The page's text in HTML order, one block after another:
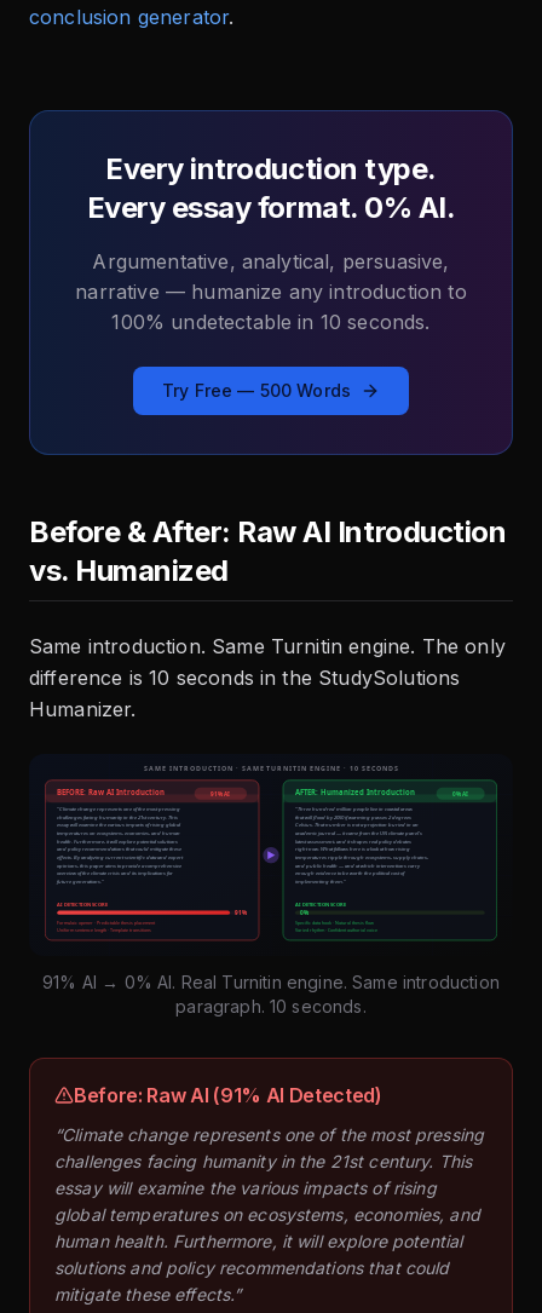
conclusion generator.
Every introduction type.
Every essay format. 0% AI.
Argumentative, analytical, persuasive,
narrative — humanize any introduction to
100% undetectable in 10 seconds.
Try Free — 500 Words
Before & After: Raw AI Introduction
vs. Humanized
Same introduction. Same Turnitin engine. The only
difference is 10 seconds in the StudySolutions
Humanizer.
91% AI → 0% AI. Real Turnitin engine. Same introduction
paragraph. 10 seconds.
Before: Raw AI (91% AI Detected)
“Climate change represents one of the most pressing
challenges facing humanity in the 21st century. This
essay will examine the various impacts of rising
global temperatures on ecosystems, economies, and
human health. Furthermore, it will explore potential
solutions and policy recommendations that could
mitigate these effects.”